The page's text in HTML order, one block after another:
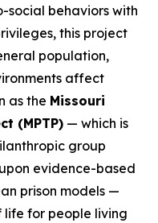
social behaviors with
this project
population,
affect
as the Missouri
(MPTP) — which is
group
evidence-based
prison models —
life for people living